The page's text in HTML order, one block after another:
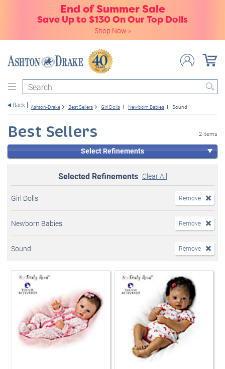
End of Summer Sale
Save Up to $130 On Our Top Dolls
Shop Now »
Search
Back Ashton-Drake Best Sellers Girl Dolls Newborn Babies Sound
Best Sellers 2 items
Select Refinements
Selected Refinements Clear All
Girl Dolls Remove
Newborn Babies Remove
Sound Remove